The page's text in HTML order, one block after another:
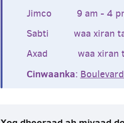
Jimco 9 am - 4
Sabti waa xiran
Axad waa xiran
Cinwaanka: